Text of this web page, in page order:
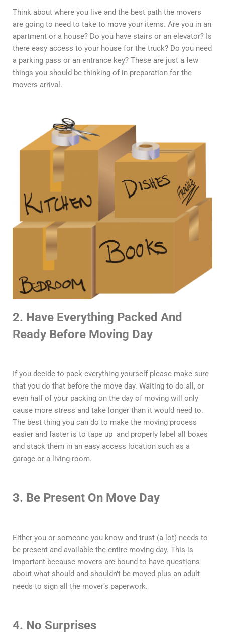
Think about where you live and the best path the movers
are going to need to take to move your items. Are you in an
apartment or a house? Do you have stairs or an elevator? Is
there easy access to your house for the truck? Do you need
a parking pass or an entrance key? These are just a few
things you should be thinking of in preparation for the
movers arrival.
2. Have Everything Packed And
Ready Before Moving Day
If you decide to pack everything yourself please make sure
that you do that before the move day. Waiting to do all, or
even half of your packing on the day of moving will only
cause more stress and take longer than it would need to.
The best thing you can do to make the moving process
easier and faster is to tape up and properly label all boxes
and stack them in an easy access location such as a
garage or a living room.
3. Be Present On Move Day
Either you or someone you know and trust (a lot) needs to
be present and available the entire moving day. This is
important because movers are bound to have questions
about what should and shouldn’t be moved plus an adult
needs to sign all the mover’s paperwork.
4. No Surprises